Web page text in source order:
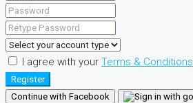
I agree with your Terms & Conditions
Register
Continue with Facebook